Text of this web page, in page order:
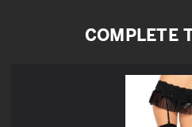
COMPLETE